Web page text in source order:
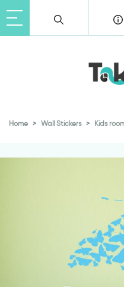
Home Wall Stickers Kids